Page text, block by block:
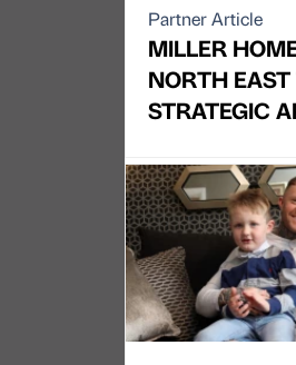
Partner Article
MILLER
NORTH
STRATEGIC